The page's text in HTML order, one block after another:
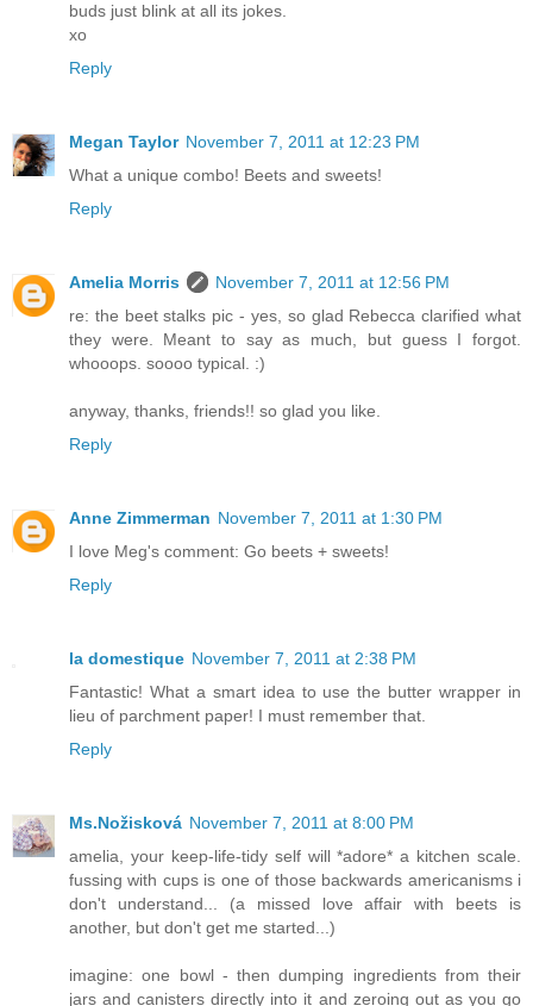
buds just blink at all its jokes.
xo
Reply
Megan Taylor November 7, 2011 at 12:23 PM
What a unique combo! Beets and sweets!
Reply
Amelia Morris
November 7, 2011 at 12:56 PM
re: the beet stalks pic - yes, so glad Rebecca clarified what
they were. Meant to say as much, but guess I forgot.
whooops. soooo typical. :)
anyway, thanks, friends!! so glad you like.
Reply
Anne Zimmerman November 7, 2011 at 1:30 PM
I love Meg's comment: Go beets + sweets!
Reply
la domestique November 7, 2011 at 2:38 PM
Fantastic! What a smart idea to use the butter wrapper in
lieu of parchment paper! I must remember that.
Reply
Ms.Nožisková November 7, 2011 at 8:00 PM
amelia, your keep-life-tidy self will *adore* a kitchen scale.
fussing with cups is one of those backwards americanisms i
don't understand... (a missed love affair with beets is
another, but don't get me started...)
imagine: one bowl - then dumping ingredients from their
jars and canisters directly into it and zeroing out as you go